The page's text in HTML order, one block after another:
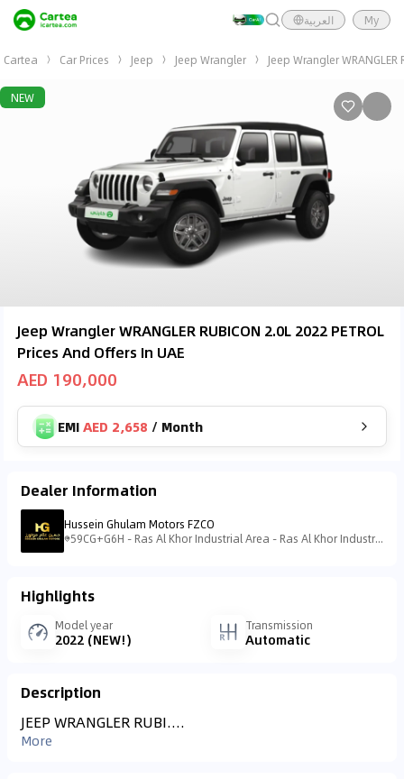
العربية My
Cartea Car Prices Jeep Jeep Wrangler Jeep Wrangler WRANGLER
NEW
Jeep Wrangler WRANGLER RUBICON 2.0L 2022 PETROL
Prices And Offers In UAE
AED 190,000
EMIAED 2,658 / Month
Dealer Information
Hussein Ghulam Motors FZCO
59CG+G6H - Ras Al Khor Industrial Area - Ras Al Khor Industrial Area 3 - Dubai - United Arab Emirates
Highlights
Model year
2022 (NEW!)
Transmission
Automatic
Description
JEEP WRANGLER RUBI....
More